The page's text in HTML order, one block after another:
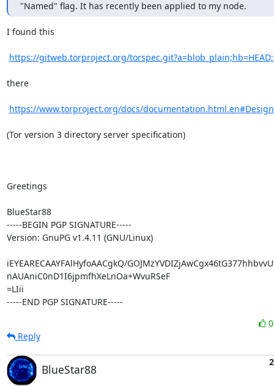
"Named" flag. It has recently been applied to my node.
I found this
https://gitweb.torproject.org/
there
https://www.torproject.org/docs/
(Tor version 3 directory server specification)
Greetings
BlueStar88
-----BEGIN PGP SIGNATURE-----
Version: GnuPG v1.4.11 (GNU/Linux)
iEYEARECAAYFAlHyfoAACgkQ/
nAUAniC0nD1I6jpmfhXeLnOa+WvuRSeF
=LIii
-----END PGP SIGNATURE-----
Reply
BlueStar88